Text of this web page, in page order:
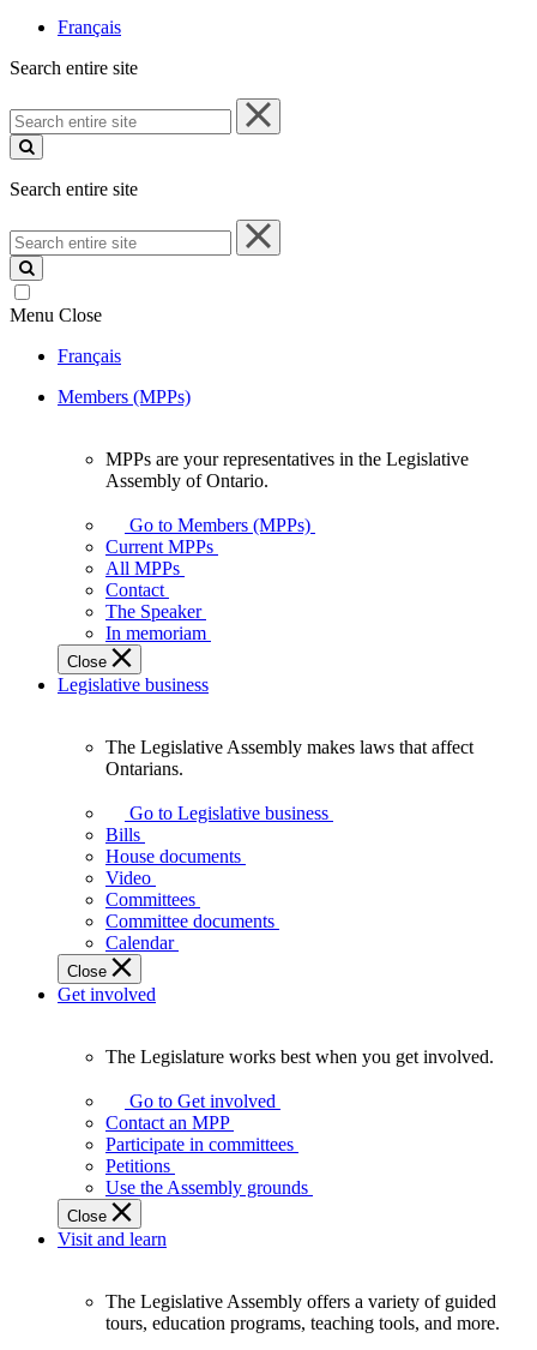
Français
Search entire site
Search
entire
site
Search entire site
Search
entire
site
Menu Close
Français
Members (MPPs)
your
representatives
Legislative
Assembly
of
Ontario.
MPPs are your representatives in the Legislative
Assembly of Ontario.
Go to Members (MPPs)
Current MPPs
All MPPs
Contact
The Speaker
In memoriam
Close
Legislative business
Assembly
makes
laws
affect
Ontarians.
The Legislative Assembly makes laws that affect
Ontarians.
Go to Legislative business
Bills
House documents
Video
Committees
Committee documents
Calendar
Close
Get involved
Legislature
works
best
when
get
involved.
The Legislature works best when you get involved.
Go to Get involved
Contact an MPP
Participate in committees
Petitions
Use the Assembly grounds
Close
Visit and learn
The Legislative Assembly offers a variety of guided
tours, education programs, teaching tools, and more.